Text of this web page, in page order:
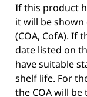
If this product
it will be shown
(COA, CofA). If
date listed on
have suitable
shelf life. For
the COA will be